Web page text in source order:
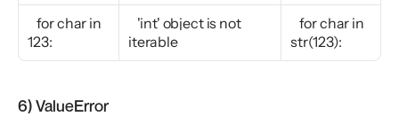
for char in
123:
'int' object is not
iterable
for char in
str(123):
6) ValueError